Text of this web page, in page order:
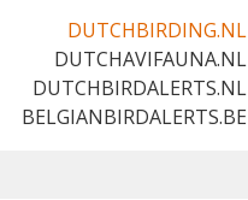
DUTCHBIRDING.NL
DUTCHAVIFAUNA.NL
DUTCHBIRDALERTS.NL
BELGIANBIRDALERTS.BE